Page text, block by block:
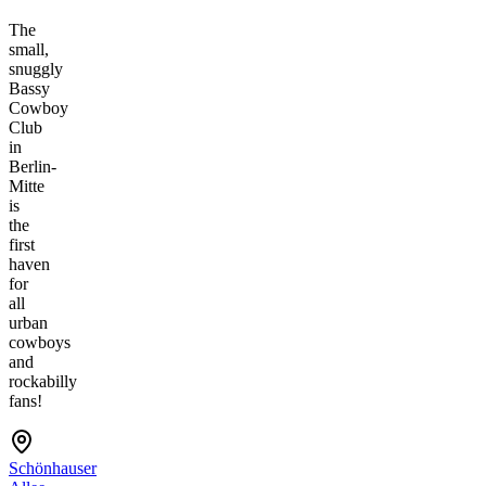
The
small,
snuggly
Bassy
Cowboy
Club
in
Berlin-
Mitte
is
the
first
haven
for
all
urban
cowboys
and
rockabilly
fans!
Schönhauser